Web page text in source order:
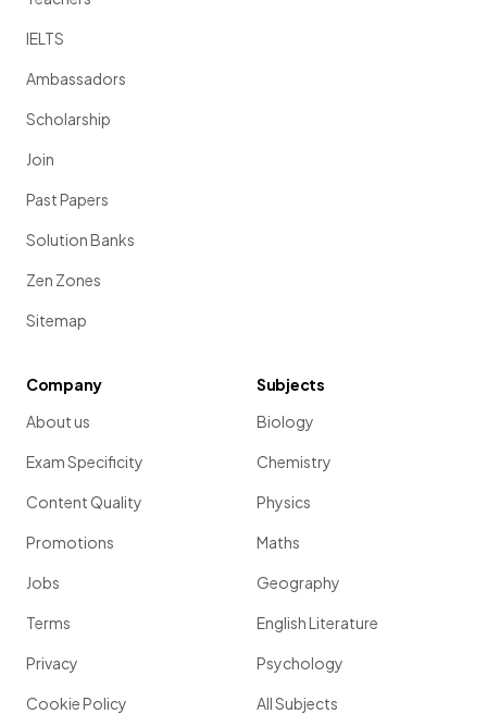
IELTS
Ambassadors
Scholarship
Join
Past Papers
Solution Banks
Zen Zones
Sitemap
Company
About us
Exam Specificity
Content Quality
Promotions
Jobs
Terms
Privacy
Cookie Policy
Subjects
Biology
Chemistry
Physics
Maths
Geography
English Literature
Psychology
All Subjects